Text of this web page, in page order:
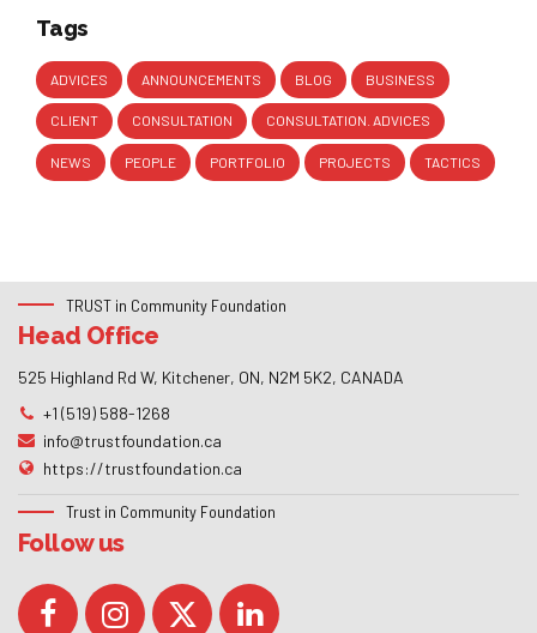
Tags
ADVICES ANNOUNCEMENTS BLOG BUSINESS
CLIENT CONSULTATION CONSULTATION. ADVICES
NEWS PEOPLE PORTFOLIO PROJECTS TACTICS
TRUST in Community Foundation
Head Office
525 Highland Rd W, Kitchener, ON, N2M 5K2, CANADA
+1 (519) 588-1268
info@trustfoundation.ca
https://trustfoundation.ca
Trust in Community Foundation
Follow us